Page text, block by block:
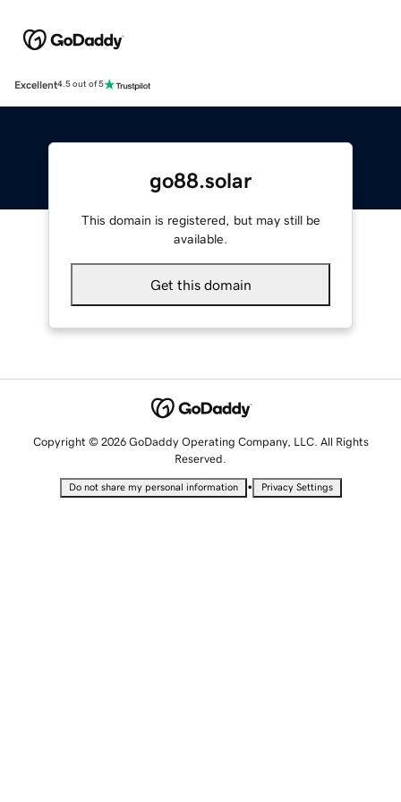
Excellent4.5 out of 5
go88.solar
This domain is registered, but may still be
available.
Get this domain
Copyright © 2026 GoDaddy Operating Company, LLC. All Rights
Reserved.
Do not share my personal information • Privacy Settings